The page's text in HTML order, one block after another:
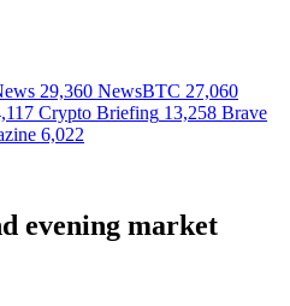
29,360 NewsBTC 27,060
Crypto Briefing 13,258 Brave
6,022
evening market